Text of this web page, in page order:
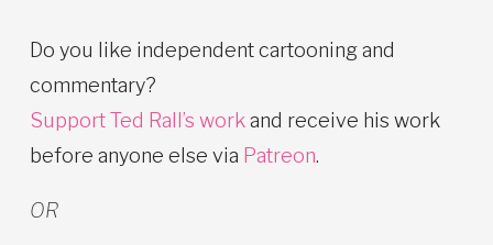
Do you like independent cartooning and
commentary?
Support Ted Rall’s work and receive his work
before anyone else via Patreon.
OR